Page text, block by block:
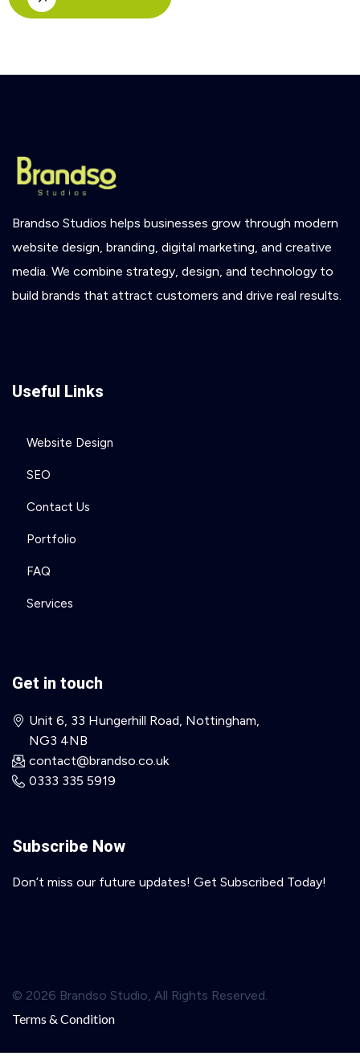
Brandso Studios helps businesses grow through modern
website design, branding, digital marketing, and creative
media. We combine strategy, design, and technology to
build brands that attract customers and drive real results.
Useful Links
Website Design
SEO
Contact Us
Portfolio
FAQ
Services
Get in touch
Unit 6, 33 Hungerhill Road, Nottingham,
NG3 4NB
contact@brandso.co.uk
0333 335 5919
Subscribe Now
Don’t miss our future updates! Get Subscribed Today!
© 2026 Brandso Studio, All Rights Reserved.
Terms & Condition